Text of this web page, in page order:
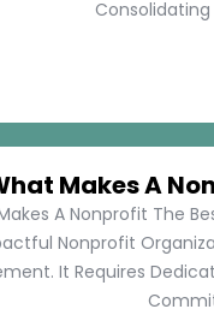
Consolidating
Makes A
A Nonprofit The
Nonprofit
It Requires